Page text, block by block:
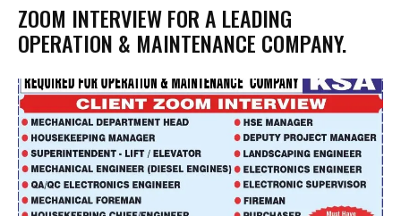
ZOOM INTERVIEW FOR A LEADING
OPERATION & MAINTENANCE COMPANY.